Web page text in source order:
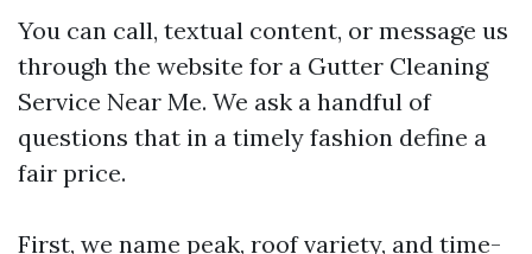
You can call, textual content, or message us
through the website for a Gutter Cleaning
Service Near Me. We ask a handful of
questions that in a timely fashion define a
fair price.
First, we name peak, roof variety, and time-